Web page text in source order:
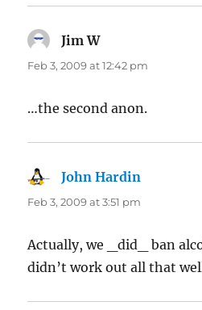
Jim Wsays:
Feb 3, 2009 at 12:42 pm
…the second anon.
John Hardin
Feb 3, 2009 at 3:51 pm
Actually, we _did_ ban
didn’t work out all that